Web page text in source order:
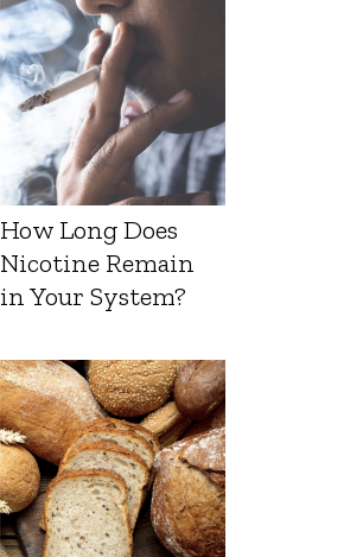
How Long Does
Nicotine Remain
in Your System?